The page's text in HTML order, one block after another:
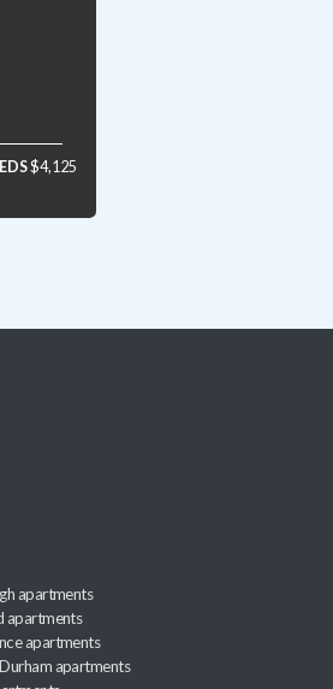
$4,125
apartments
apartments
apartments
apartments